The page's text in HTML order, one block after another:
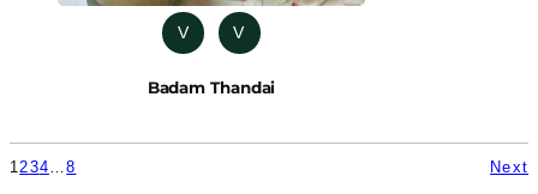
V V
Badam Thandai
1234…8 Next